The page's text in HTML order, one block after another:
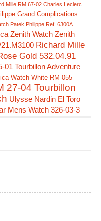
Mille RM 67-02 Charles Leclerc
Grand Complications
Patek Philippe Ref. 6300A
Zenith Watch Zenith
Richard Mille
Gold 532.04.91
01 Tourbillon Adventure
Watch White RM 055
27-04 Tourbillon
Ulysse Nardin El Toro
Mens Watch 326-03-3